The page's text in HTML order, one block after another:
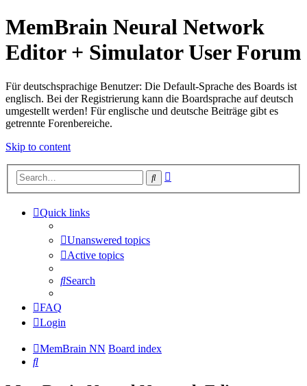
MemBrain Neural Network
Editor + Simulator User Forum
Für deutschsprachige Benutzer: Die Default-Sprache des Boards ist
englisch. Bei der Registrierung kann die Boardsprache auf deutsch
umgestellt werden! Für englische und deutsche Beiträge gibt es
getrennte Forenbereiche.
Skip to content
Search
Quick links
Unanswered topics
Active topics
Search
FAQ
Login
MemBrain NN Board index
Search